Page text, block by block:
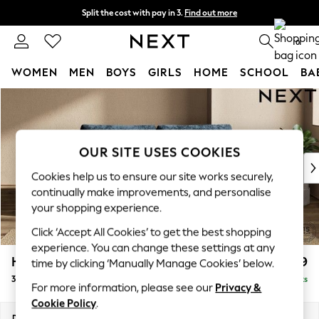
Skip to Main Content
Split the cost with pay in 3. Find out more
Delivery to store or home delivery available* 0
WOMEN MEN BOYS GIRLS HOME SCHOOL
WOMEN
New In & Trending
New: This Week
Top Picks
Trending on Social
Polka Dots
Summer Textures
Blues & Chambrays
Chocolate Brown
Linen Collection
Summer Whites
Houghton Deep Relaxed Sit £1,499
3 Seater Sofa Delivered in 18 Weeks
OUR SITE USES COOKIES
Cookies help us to ensure our site works securely,
continually make improvements, and personalise
your shopping experience.
Click ‘Accept All Cookies’ to get the best shopping
experience. You can change these settings at any
time by clicking ‘Manually Manage Cookies’ below.
For more information, please see our Privacy &
Cookie Policy.